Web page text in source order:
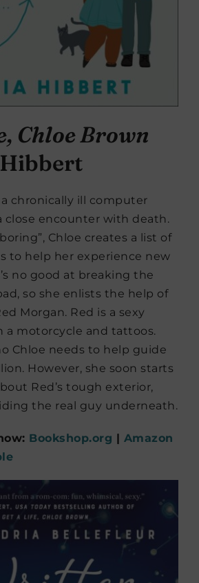
Chloe Brown
chronically ill computer
close encounter with death.
Chloe creates a list of
to help her experience new
no good at breaking the
so she enlists the help of
Morgan. Red is a sexy
a motorcycle and tattoos.
Chloe needs to help guide
However, she soon starts
Red’s tough exterior,
the real guy underneath.
Bookshop.org | Amazon